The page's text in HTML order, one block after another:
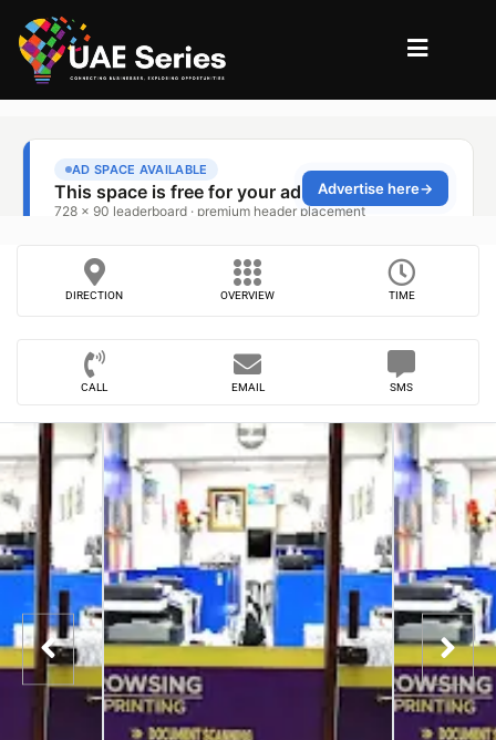
DIRECTION OVERVIEW TIME
CALL EMAIL SMS